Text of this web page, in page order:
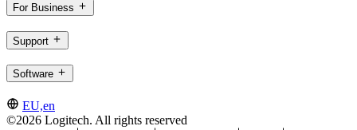
For Business
Support
Software
EU,en
©2026 Logitech. All rights reserved